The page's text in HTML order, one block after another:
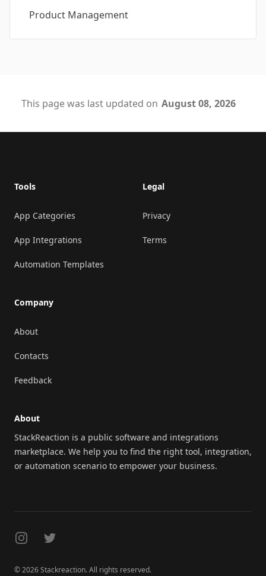
Product Management
This page was last updated on August 08, 2026
Tools
App Categories
App Integrations
Automation Templates
Company
About
Contacts
Feedback
Legal
Privacy
Terms
About
StackReaction is a public software and integrations
marketplace. We help you to find the right tool, integration,
or automation scenario to empower your business.
InstagramTwitter
© 2026 Stackreaction. All rights reserved.